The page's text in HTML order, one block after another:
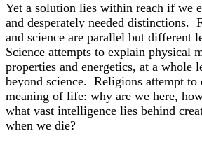
Yet a solution lies within reach if we
and desperately needed distinctions.
and science are parallel but different
Science attempts to explain physical
properties and energetics, at a whole
beyond science. Religions attempt to
meaning of life: why are we here,
what vast intelligence lies behind
when we die?